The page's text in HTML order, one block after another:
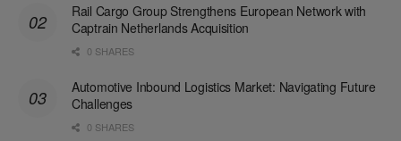
Rail Cargo Group Strengthens European Network with
Captrain Netherlands Acquisition
0 SHARES
Automotive Inbound Logistics Market: Navigating Future
Challenges
0 SHARES